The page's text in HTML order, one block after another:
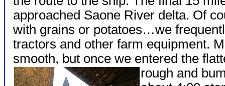
approached Saone River delta. Of
with grains or potatoes…we
tractors and other farm equipment.
smooth, but once we entered the
rough and